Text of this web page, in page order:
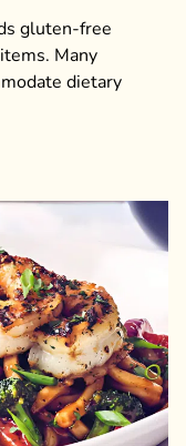
gluten-free
Many
dietary